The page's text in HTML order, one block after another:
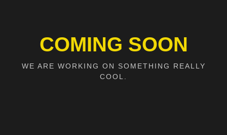
COMING SOON
WE ARE WORKING ON SOMETHING REALLY
COOL.